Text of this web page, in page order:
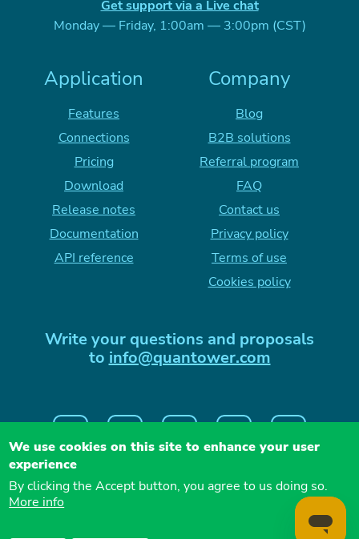
Get support via a Live chat
Monday — Friday, 1:00am — 3:00pm (CST)
Application
Features
Connections
Pricing
Download
Release notes
Documentation
API reference
Company
Blog
B2B solutions
Referral program
FAQ
Contact us
Privacy policy
Terms of use
Cookies policy
Write your questions and proposals
to info@quantower.com
We use cookies on this site to enhance your user
experience
By clicking the Accept button, you agree to us doing so.
More info